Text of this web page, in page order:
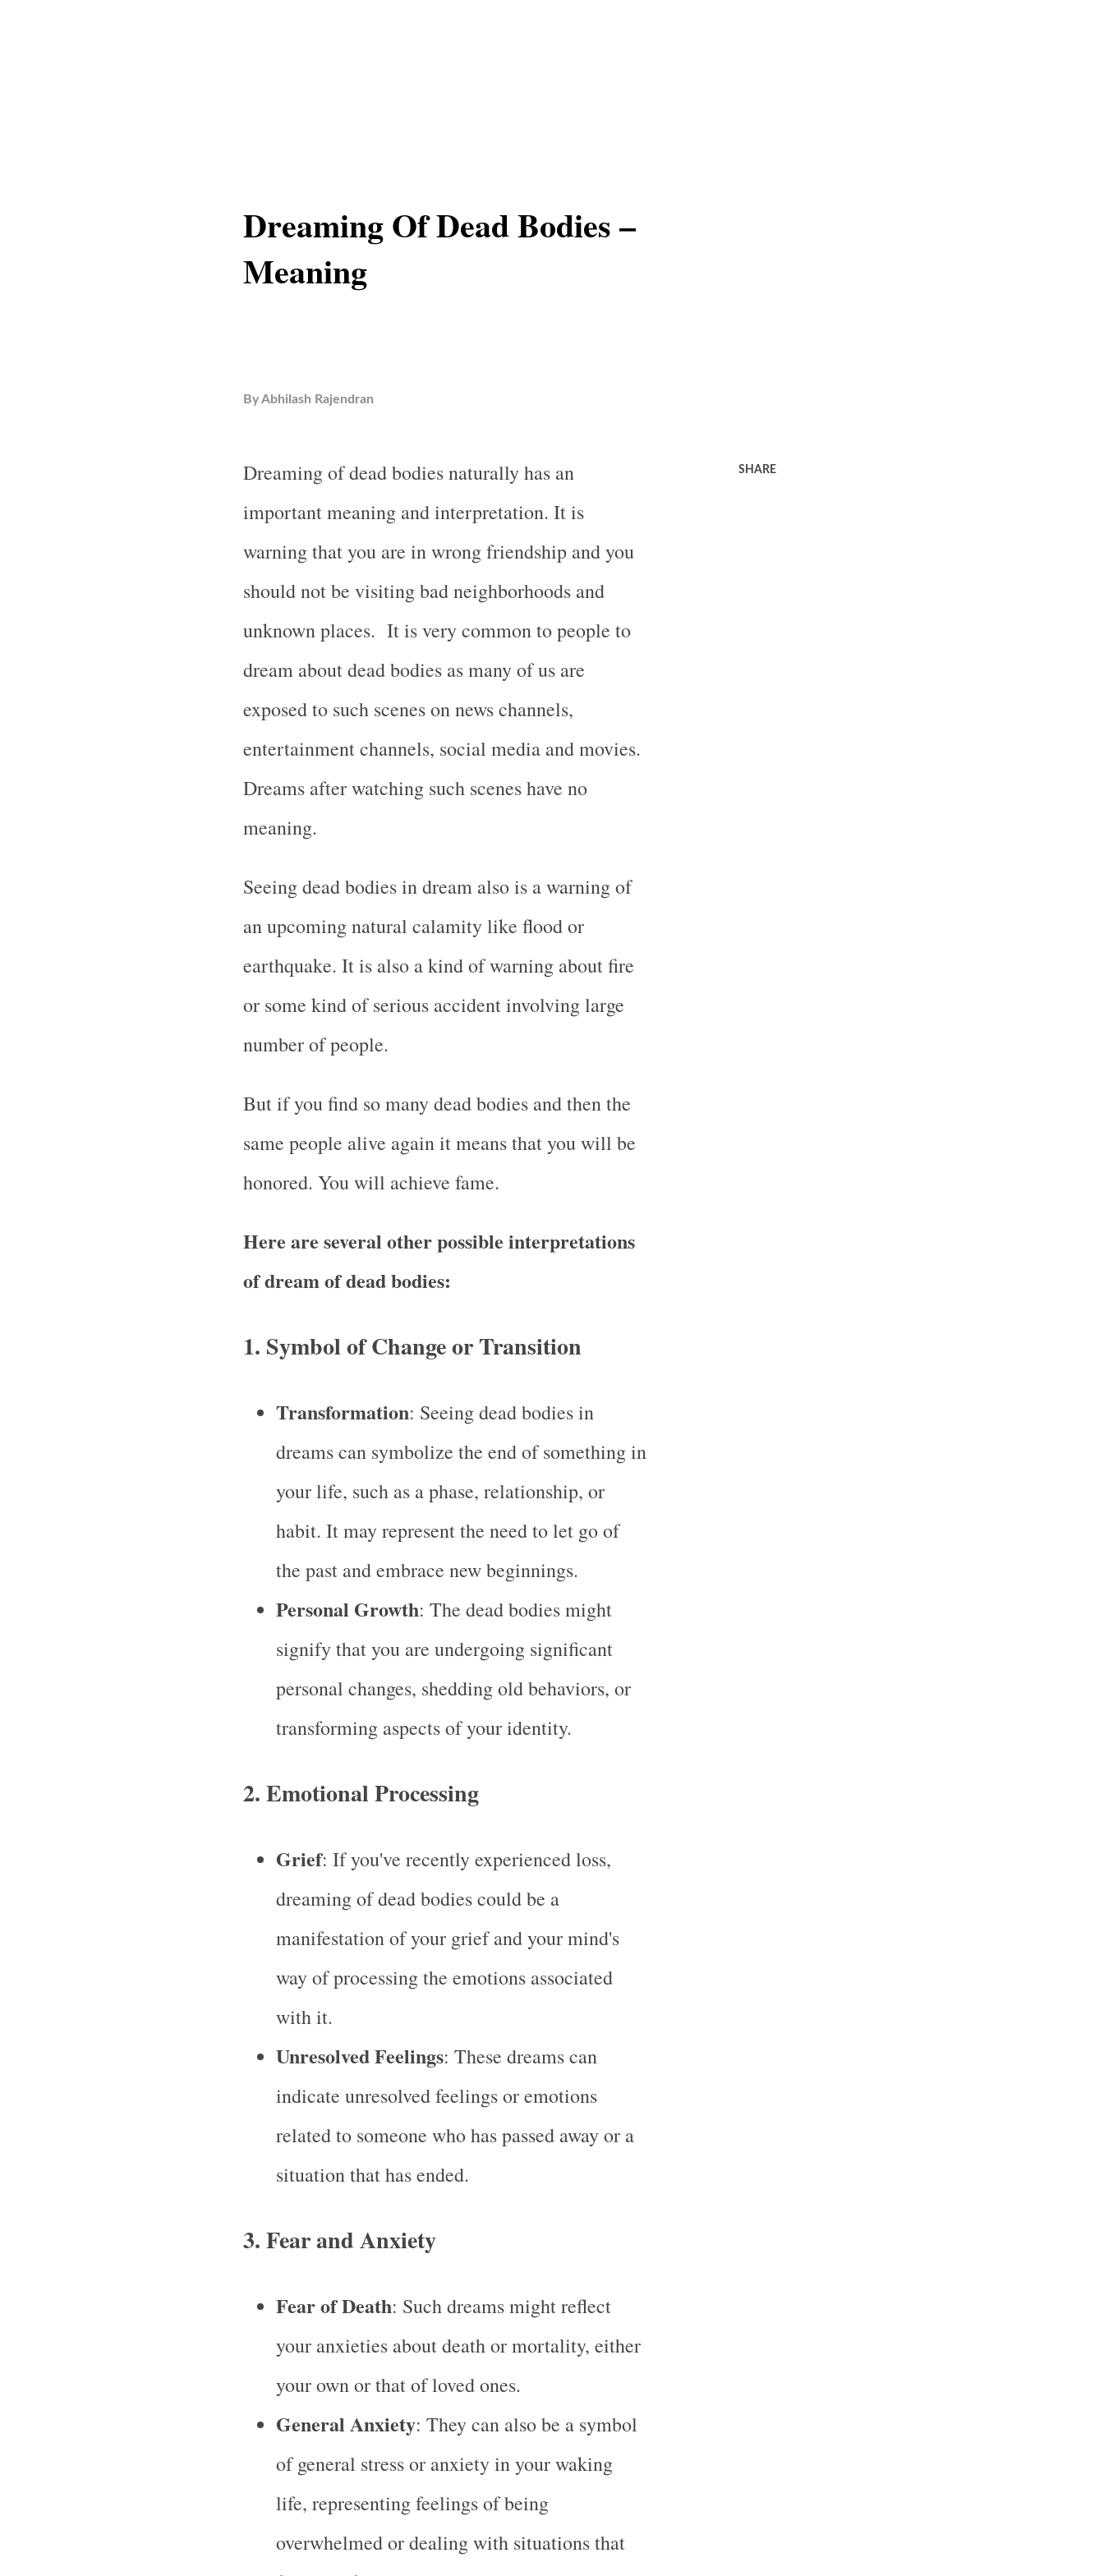
Dreaming Of Dead Bodies –
Meaning
ByAbhilash Rajendran
Dreaming of dead bodies naturally has an
important meaning and interpretation. It is
warning that you are in wrong friendship and you
should not be visiting bad neighborhoods and
unknown places. It is very common to people to
dream about dead bodies as many of us are
exposed to such scenes on news channels,
entertainment channels, social media and movies.
Dreams after watching such scenes have no
meaning.
Seeing dead bodies in dream also is a warning of
an upcoming natural calamity like flood or
earthquake. It is also a kind of warning about fire
or some kind of serious accident involving large
number of people.
But if you find so many dead bodies and then the
same people alive again it means that you will be
honored. You will achieve fame.
Here are several other possible interpretations
of dream of dead bodies:
1. Symbol of Change or Transition
Transformation: Seeing dead bodies in
dreams can symbolize the end of something in
your life, such as a phase, relationship, or
habit. It may represent the need to let go of
the past and embrace new beginnings.
Personal Growth: The dead bodies might
signify that you are undergoing significant
personal changes, shedding old behaviors, or
transforming aspects of your identity.
2.Emotional Processing
Grief: If you've recently experienced loss,
dreaming of dead bodies could be a
manifestation of your grief and your mind's
way of processing the emotions associated
with it.
Unresolved Feelings: These dreams can
indicate unresolved feelings or emotions
related to someone who has passed away or a
situation that has ended.
3.Fear and Anxiety
Fear of Death: Such dreams might reflect
your anxieties about death or mortality, either
your own or that of loved ones.
General Anxiety: They can also be a symbol
of general stress or anxiety in your waking
life, representing feelings of being
overwhelmed or dealing with situations that
SHARE